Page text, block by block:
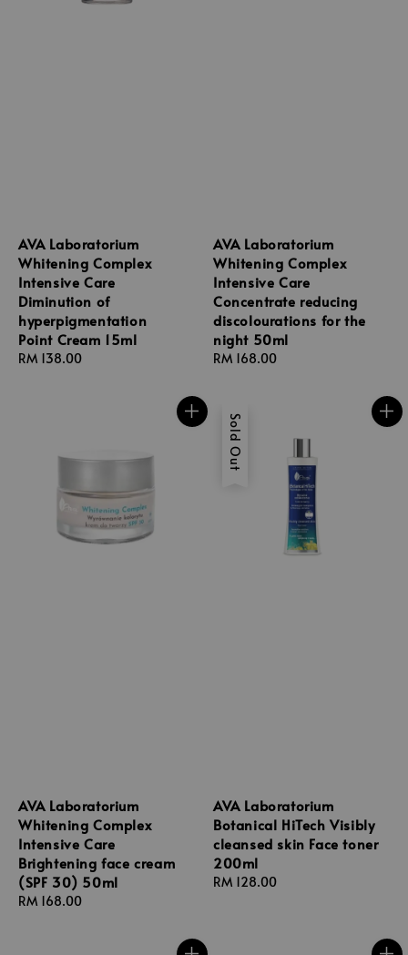
AVA Laboratorium
Whitening Complex
Intensive Care
Diminution of
hyperpigmentation
Point Cream 15ml
Regular
RM 138.00
AVA Laboratorium
Whitening Complex
Intensive Care
Concentrate reducing
discolourations for the
night 50ml
Regular
RM 168.00
AVA Laboratorium
Whitening Complex
Intensive Care
Brightening face cream
(SPF 30) 50ml
Regular
RM 168.00
Sold Out
AVA Laboratorium
Botanical HiTech Visibly
cleansed skin Face toner
200ml
Regular
RM 128.00